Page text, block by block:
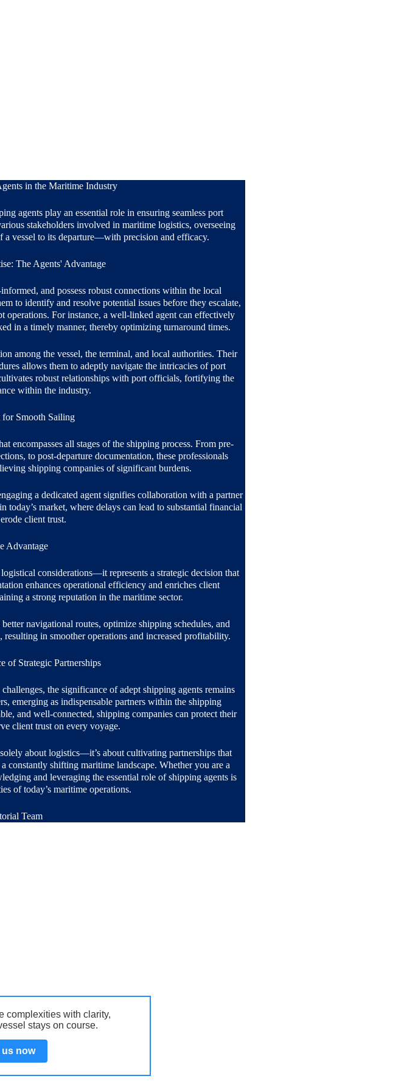
in the Maritime Industry
agents play an essential role in ensuring seamless port
stakeholders involved in maritime logistics, overseeing
vessel to its departure—with precision and efficacy.
The Agents' Advantage
and possess robust connections within the local
to identify and resolve potential issues before they escalate,
operations. For instance, a well-linked agent can effectively
in a timely manner, thereby optimizing turnaround times.
among the vessel, the terminal, and local authorities. Their
allows them to adeptly navigate the intricacies of port
robust relationships with port officials, fortifying the
within the industry.
Smooth Sailing
encompasses all stages of the shipping process. From pre-
to post-departure documentation, these professionals
shipping companies of significant burdens.
a dedicated agent signifies collaboration with a partner
market, where delays can lead to substantial financial
client trust.
Advantage
considerations—it represents a strategic decision that
enhances operational efficiency and enriches client
a strong reputation in the maritime sector.
navigational routes, optimize shipping schedules, and
in smoother operations and increased profitability.
of Strategic Partnerships
the significance of adept shipping agents remains
emerging as indispensable partners within the shipping
and well-connected, shipping companies can protect their
client trust on every voyage.
about logistics—it’s about cultivating partnerships that
constantly shifting maritime landscape. Whether you are a
and leveraging the essential role of shipping agents is
of today’s maritime operations.
Team